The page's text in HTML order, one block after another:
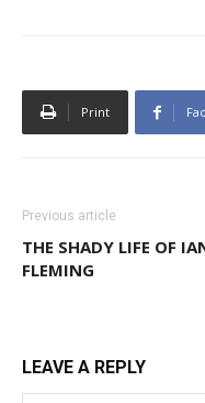
Print
Previous article
THE SHADY LIFE OF
FLEMING
LEAVE A REPLY